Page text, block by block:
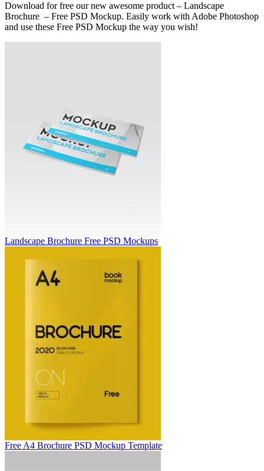
Download for free our new awesome product – Landscape
Brochure – Free PSD Mockup. Easily work with Adobe Photoshop
and use these Free PSD Mockup the way you wish!
Landscape Brochure Free PSD Mockups
Free A4 Brochure PSD Mockup Template